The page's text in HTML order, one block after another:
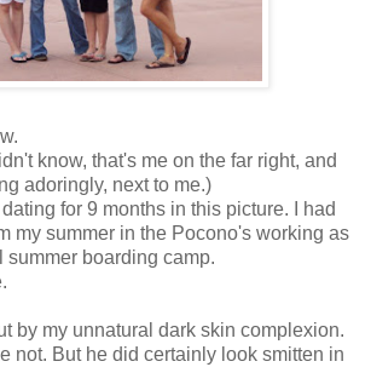
know, that's me on the far right, and
adoringly, next to me.)
for 9 months in this picture. I had
my summer in the Pocono's working as
summer boarding camp.
by my unnatural dark skin complexion.
not. But he did certainly look smitten in